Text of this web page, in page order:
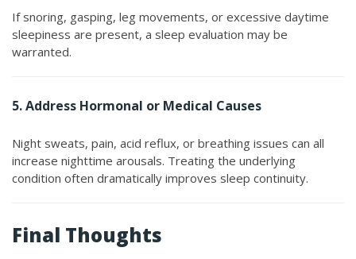
If snoring, gasping, leg movements, or excessive daytime
sleepiness are present, a sleep evaluation may be
warranted.
5. Address Hormonal or Medical Causes
Night sweats, pain, acid reflux, or breathing issues can all
increase nighttime arousals. Treating the underlying
condition often dramatically improves sleep continuity.
Final Thoughts